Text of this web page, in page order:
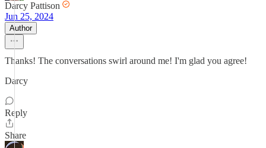
Darcy Pattison
Jun 25, 2024
Author
Thanks! The conversations swirl around me! I'm glad you agree!
Darcy
Reply
Share